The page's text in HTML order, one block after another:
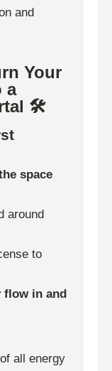
and
Your
a
🛠
space
around
to
flow in and
all energy